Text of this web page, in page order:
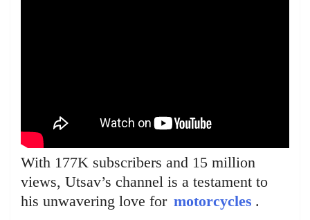
With 177K subscribers and 15 million
views, Utsav’s channel is a testament to
his unwavering love for motorcycles .